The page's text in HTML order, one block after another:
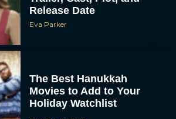
Release Date
Eva Parker
The Best Hanukkah
Movies to Add to Your
Holiday Watchlist